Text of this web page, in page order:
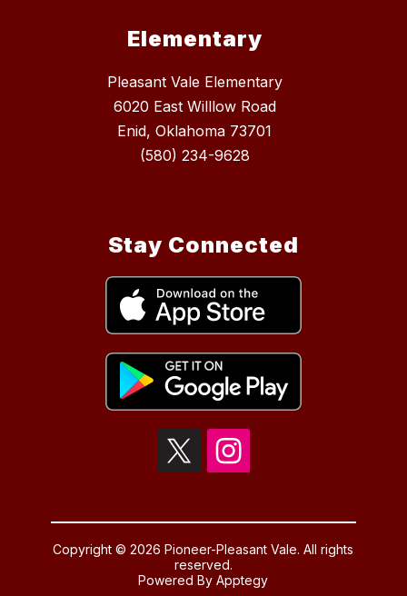
Elementary
Pleasant Vale Elementary
6020 East Willlow Road
Enid, Oklahoma 73701
(580) 234-9628
Stay Connected
Copyright © 2026 Pioneer-Pleasant Vale. All rights
reserved.
Powered ByApptegy